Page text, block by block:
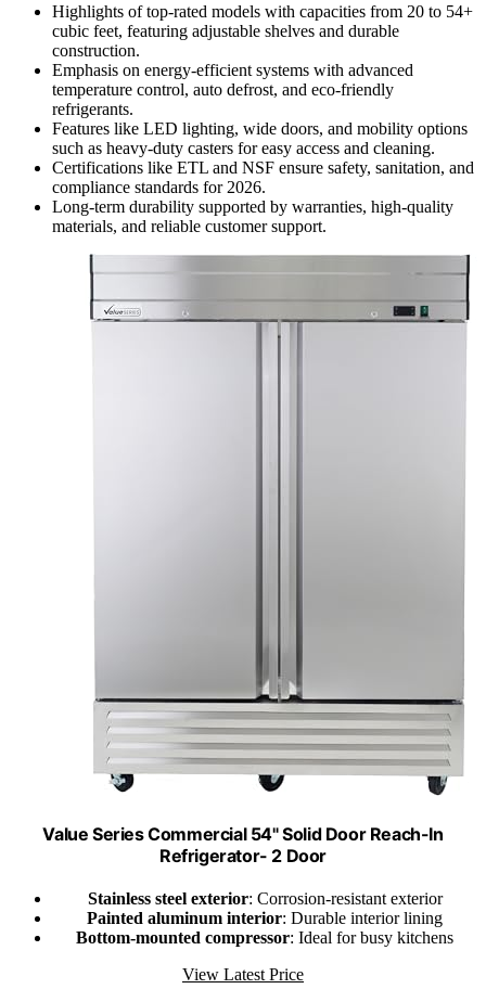
Highlights of top-rated models with capacities from 20 to 54+
cubic feet, featuring adjustable shelves and durable
construction.
Emphasis on energy-efficient systems with advanced
temperature control, auto defrost, and eco-friendly
refrigerants.
Features like LED lighting, wide doors, and mobility options
such as heavy-duty casters for easy access and cleaning.
Certifications like ETL and NSF ensure safety, sanitation, and
compliance standards for 2026.
Long-term durability supported by warranties, high-quality
materials, and reliable customer support.
Value Series Commercial 54" Solid Door Reach-In
Refrigerator- 2 Door
Stainless steel exterior: Corrosion-resistant exterior
Painted aluminum interior: Durable interior lining
Bottom-mounted compressor: Ideal for busy kitchens
View Latest Price